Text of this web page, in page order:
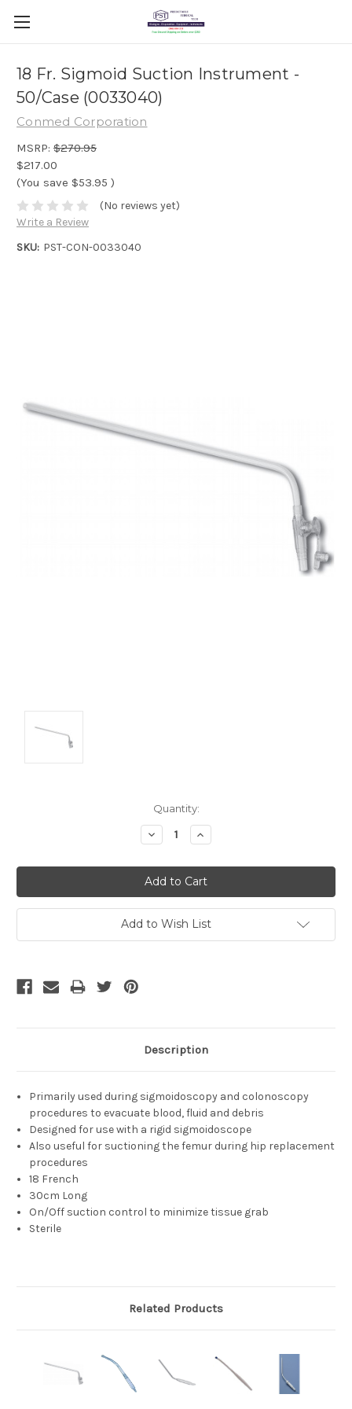
18 Fr. Sigmoid Suction Instrument -
50/Case (0033040)
Conmed Corporation
MSRP: $270.95
$217.00
(You save $53.95 )
(No reviews yet)
Write a Review
SKU: PST-CON-0033040
Quantity:
Decrease
Quantity:
Increase
Quantity:
Add to Wish List
Description
Primarily used during sigmoidoscopy and colonoscopy
procedures to evacuate blood, fluid and debris
Designed for use with a rigid sigmoidoscope
Also useful for suctioning the femur during hip replacement
procedures
18 French
30cm Long
On/Off suction control to minimize tissue grab
Sterile
Related Products